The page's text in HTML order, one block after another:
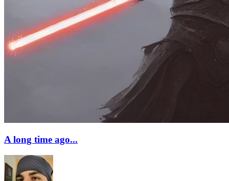
A long time ago...